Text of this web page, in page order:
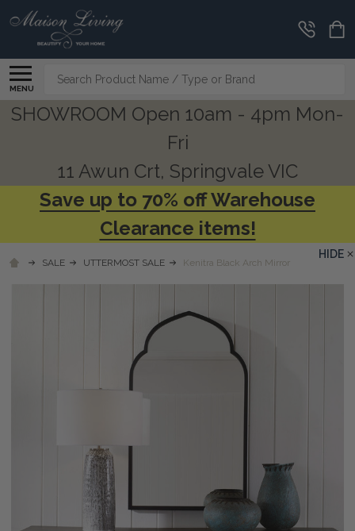
MENU
Search
SHOWROOM Open 10am - 4pm Mon-
Fri
11 Awun Crt, Springvale VIC
Save up to 70% off Warehouse
Clearance items!
SALE UTTERMOST SALE Kenitra Black Arch Mirror
HIDE